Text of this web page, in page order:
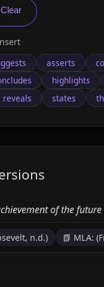
asserts
highlights
reveals states
of the
n.d.) 📗 MLA: